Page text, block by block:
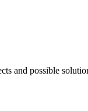
and possible